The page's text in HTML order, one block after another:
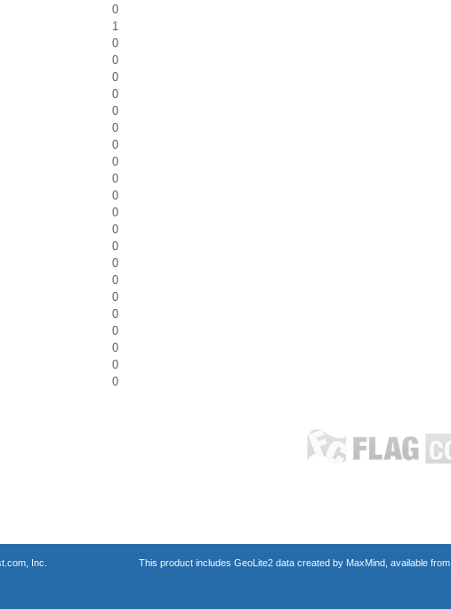
0
1
0
0
0
0
0
0
0
0
0
0
0
0
0
0
0
0
0
0
0
0
0
Inc. This product includes GeoLite2 data created by MaxMind, available from